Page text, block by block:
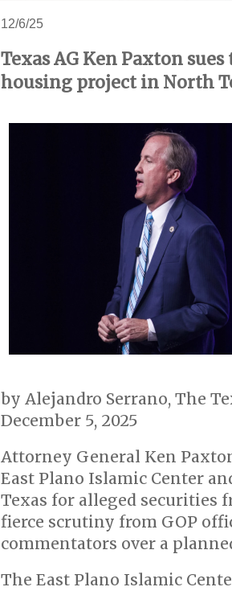
12/6/25
Texas AG Ken Paxton
housing project in North
by Alejandro Serrano, The
December 5, 2025
Attorney General Ken
East Plano Islamic Center
Texas for alleged securities
fierce scrutiny from GOP
commentators over a
The East Plano Islamic